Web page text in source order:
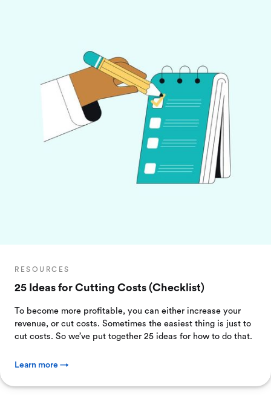
RESOURCES
25 Ideas for Cutting Costs (Checklist)
To become more profitable, you can either increase your
revenue, or cut costs. Sometimes the easiest thing is just to
cut costs. So we’ve put together 25 ideas for how to do that.
Learn more →